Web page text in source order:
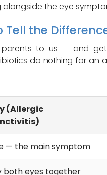
alongside the eye
Tell the
to us — and
do nothing for an
(Allergic
— the main symptom
both eyes together